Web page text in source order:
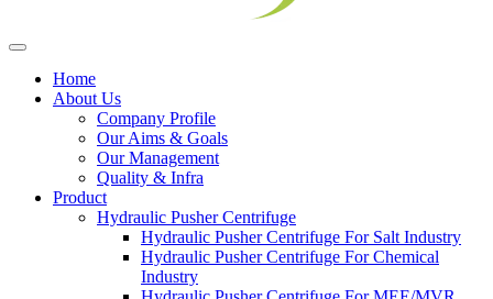
Home
About Us
Company Profile
Our Aims & Goals
Our Management
Quality & Infra
Product
Hydraulic Pusher Centrifuge
Hydraulic Pusher Centrifuge For Salt Industry
Hydraulic Pusher Centrifuge For Chemical
Industry